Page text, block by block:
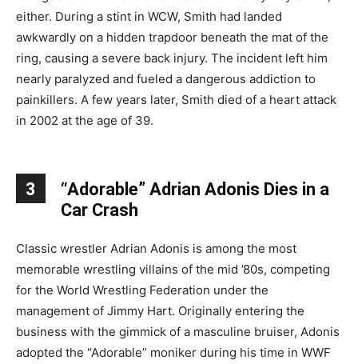
either. During a stint in WCW, Smith had landed
awkwardly on a hidden trapdoor beneath the mat of the
ring, causing a severe back injury. The incident left him
nearly paralyzed and fueled a dangerous addiction to
painkillers. A few years later, Smith died of a heart attack
in 2002 at the age of 39.
3
“Adorable” Adrian Adonis Dies in a
Car Crash
Classic wrestler Adrian Adonis is among the most
memorable wrestling villains of the mid ’80s, competing
for the World Wrestling Federation under the
management of Jimmy Hart. Originally entering the
business with the gimmick of a masculine bruiser, Adonis
adopted the “Adorable” moniker during his time in WWF